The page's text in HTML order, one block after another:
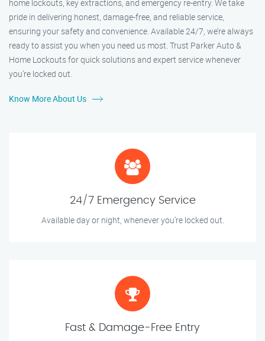
home lockouts, key extractions, and emergency re-entry. We take
pride in delivering honest, damage-free, and reliable service,
ensuring your safety and convenience. Available 24/7, we’re always
ready to assist you when you need us most. Trust Parker Auto &
Home Lockouts for quick solutions and expert service whenever
you’re locked out.
Know More About Us
24/7 Emergency Service
Available day or night, whenever you’re locked out.
Fast & Damage-Free Entry